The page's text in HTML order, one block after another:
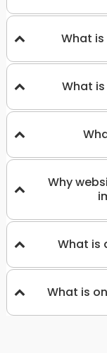
What is
What
Why
What is
What is